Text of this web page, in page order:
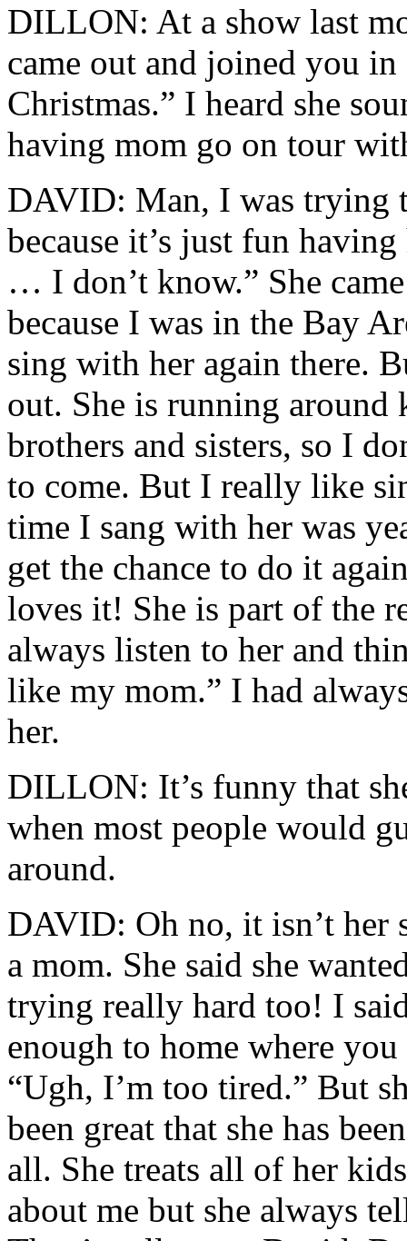
DILLON: At a show last
came out and joined you
Christmas.” I heard she
having mom go on tour
DAVID: Man, I was trying
because it’s just fun
… I don’t know.” She
because I was in the Bay
sing with her again there.
out. She is running
brothers and sisters, so I
to come. But I really like
time I sang with her was
get the chance to do it
loves it! She is part of the
always listen to her and
like my mom.” I had
her.
DILLON: It’s funny that
when most people would
around.
DAVID: Oh no, it isn’t her
a mom. She said she
trying really hard too! I
enough to home where
“Ugh, I’m too tired.” But
been great that she has
all. She treats all of her
about me but she always